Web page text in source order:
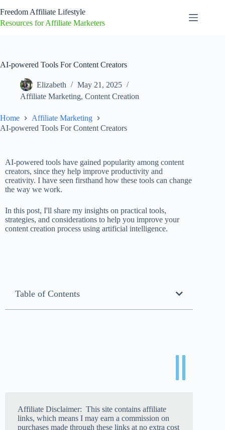
Freedom Affiliate Lifestyle
Resources for Affiliate Marketers
AI-powered Tools For Content Creators
Elizabeth
May 21, 2025
Affiliate Marketing, Content Creation
Home
Affiliate Marketing
AI-powered Tools For Content Creators
AI-powered tools have gained popularity among content
creators, since they help improve productivity and
creativity. I have seen firsthand how these tools can change
the way we work.
In this post, I'll share my insights on practical tools,
strategies, and considerations to help you improve your
content creation process using artificial intelligence.
Table of Contents
Affiliate Disclaimer: This site contains affiliate
links, which means I may earn a commission on
purchases made through these links at no extra cost